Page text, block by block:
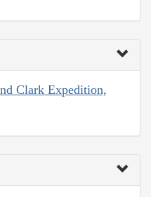
Clark Expedition,